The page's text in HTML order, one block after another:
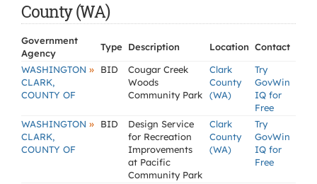
County (WA)
Government
Agency
Type Description Location Contact
WASHINGTON »
CLARK,
COUNTY OF
BID
Cougar Creek
Woods
Community Park
Clark
County
(WA)
Try
GovWin
IQ for
Free
WASHINGTON »
CLARK,
COUNTY OF
BID
Design Service
for Recreation
Improvements
at Pacific
Community Park
Clark
County
(WA)
Try
GovWin
IQ for
Free